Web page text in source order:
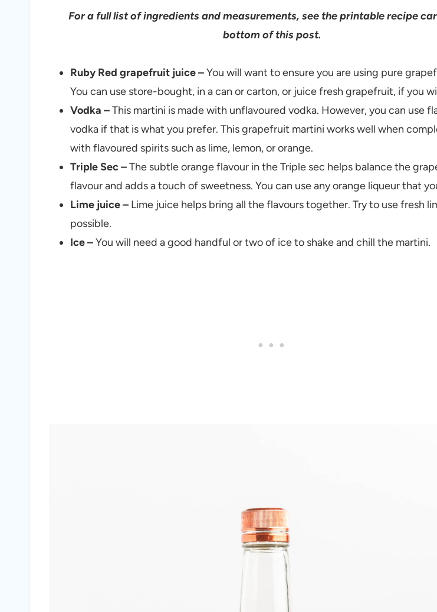
For a full list of ingredients and measurements, see the printable recipe
bottom of this post.
Ruby Red grapefruit juice –You will want to ensure you are using pure
You can use store-bought, in a can or carton, or juice fresh grapefruit, if you
Vodka –This martini is made with unflavoured vodka. However, you can use
vodka if that is what you prefer. This grapefruit martini works well when
with flavoured spirits such as lime, lemon, or orange.
Triple Sec –The subtle orange flavour in the Triple sec helps balance the
flavour and adds a touch of sweetness. You can use any orange liqueur that
Lime juice – Lime juice helps bring all the flavours together. Try to use fresh
possible.
Ice –You will need a good handful or two of ice to shake and chill the martini.